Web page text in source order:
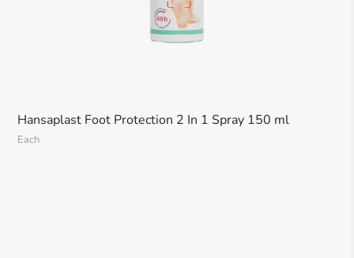
Hansaplast Foot Protection 2 In 1 Spray 150 ml
Each